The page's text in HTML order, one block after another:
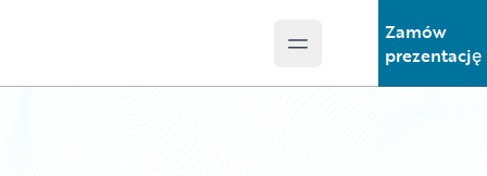
Open main menu
Zamów
prezentację